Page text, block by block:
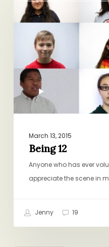
March 13, 2015
Being 12
Anyone who has ever
appreciate the scene in
Jenny 19